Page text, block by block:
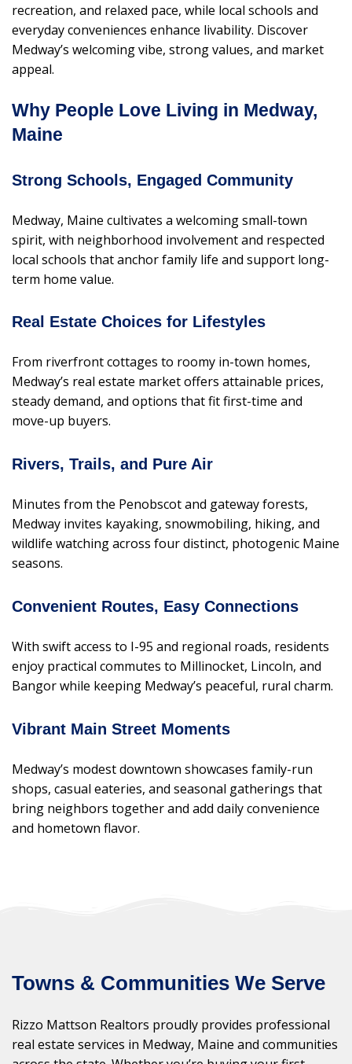
recreation, and relaxed pace, while local schools and
everyday conveniences enhance livability. Discover
Medway’s welcoming vibe, strong values, and market
appeal.
Why People Love Living in Medway,
Maine
Strong Schools, Engaged Community
Medway, Maine cultivates a welcoming small-town
spirit, with neighborhood involvement and respected
local schools that anchor family life and support long-
term home value.
Real Estate Choices for Lifestyles
From riverfront cottages to roomy in-town homes,
Medway’s real estate market offers attainable prices,
steady demand, and options that fit first-time and
move-up buyers.
Rivers, Trails, and Pure Air
Minutes from the Penobscot and gateway forests,
Medway invites kayaking, snowmobiling, hiking, and
wildlife watching across four distinct, photogenic Maine
seasons.
Convenient Routes, Easy Connections
With swift access to I-95 and regional roads, residents
enjoy practical commutes to Millinocket, Lincoln, and
Bangor while keeping Medway’s peaceful, rural charm.
Vibrant Main Street Moments
Medway’s modest downtown showcases family-run
shops, casual eateries, and seasonal gatherings that
bring neighbors together and add daily convenience
and hometown flavor.
Towns & Communities We Serve
Rizzo Mattson Realtors proudly provides professional
real estate services in Medway, Maine and communities